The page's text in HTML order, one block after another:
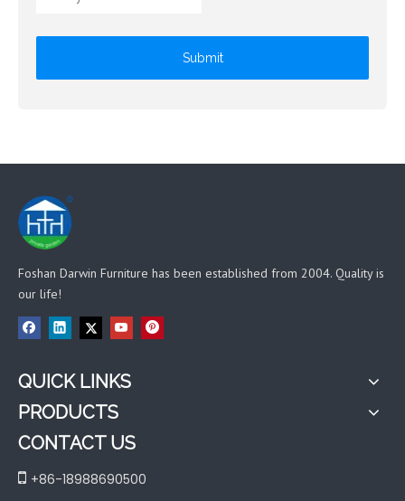
Submit
Foshan Darwin Furniture has been established from 2004. Quality is
our life!
QUICK LINKS
PRODUCTS
CONTACT US
 +86-18988690500